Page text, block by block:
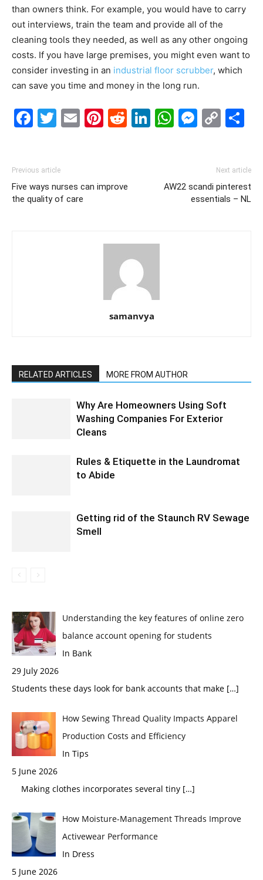
than owners think. For example, you would have to carry
out interviews, train the team and provide all of the
cleaning tools they needed, as well as any other ongoing
costs. If you have large premises, you might even want to
consider investing in an industrial floor scrubber, which
can save you time and money in the long run.
Facebook
Twitter
EmailPinterest
Reddit
LinkedIn
Previous article
Five ways nurses can improve
the quality of care
Next article
AW22 scandi pinterest
essentials – NL
samanvya
RELATED ARTICLES MORE FROM AUTHOR
Why Are Homeowners Using Soft
Washing Companies For Exterior
Cleans
Rules & Etiquette in the Laundromat
to Abide
Getting rid of the Staunch RV Sewage
Smell
Understanding the key features of online zero
balance account opening for students
In Bank
29 July 2026
Students these days look for bank accounts that make […]
How Sewing Thread Quality Impacts Apparel
Production Costs and Efficiency
In Tips
5 June 2026
Making clothes incorporates several tiny […]
How Moisture-Management Threads Improve
Activewear Performance
In Dress
5 June 2026